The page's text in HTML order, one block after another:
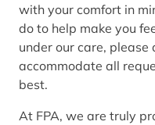
with your comfort in
do to help make you
under our care,
accommodate all
best.
At FPA, we are truly